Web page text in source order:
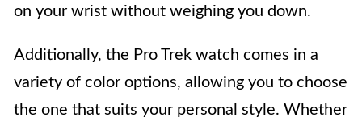
on your wrist without weighing you down.
Additionally, the Pro Trek watch comes in a
variety of color options, allowing you to choose
the one that suits your personal style. Whether